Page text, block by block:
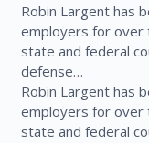
Robin Largent has
employers for over
state and federal
defense…
Robin Largent has
employers for over
state and federal